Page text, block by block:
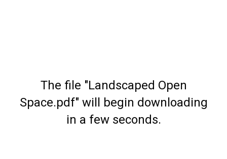
The file "Landscaped Open
Space.pdf" will begin downloading
in a few seconds.